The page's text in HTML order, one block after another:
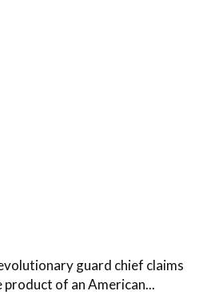
guard chief claims
product of an American...